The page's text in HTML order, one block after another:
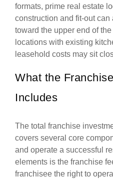
formats, prime real estate
construction and fit-out
toward the upper end of
locations with existing
leasehold costs may sit
What the
Includes
The total franchise
covers several core
and operate a successful
elements is the franchise
franchisee the right to